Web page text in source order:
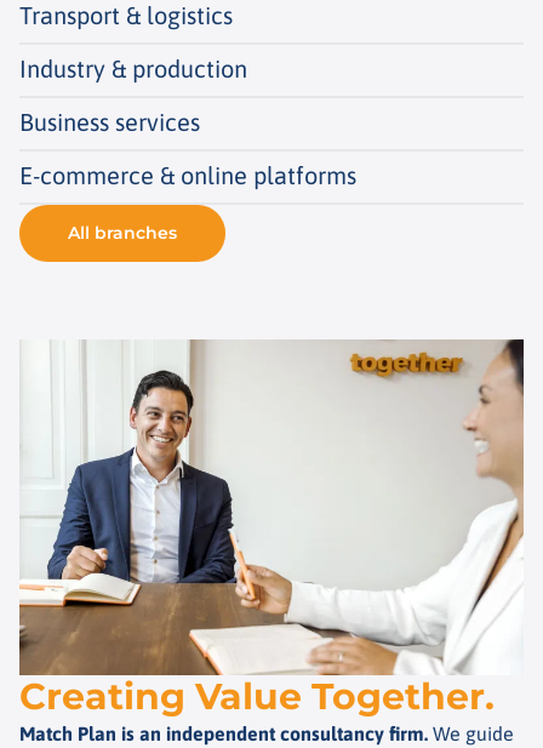
Transport & logistics
Industry & production
Business services
E-commerce & online platforms
All branches
Creating Value Together.
Match Plan is an independent consultancy firm. We guide